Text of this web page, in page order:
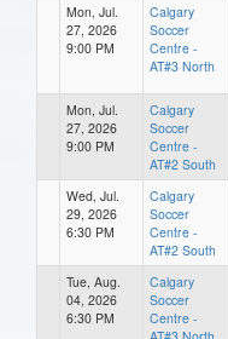
Mon, Jul.
27, 2026
9:00 PM
Calgary
Soccer
Centre -
AT#3 North
Mon, Jul.
27, 2026
9:00 PM
Calgary
Soccer
Centre -
AT#2 South
Wed, Jul.
29, 2026
6:30 PM
Calgary
Soccer
Centre -
AT#2 South
Tue, Aug.
04, 2026
6:30 PM
Calgary
Soccer
Centre -
AT#3 North